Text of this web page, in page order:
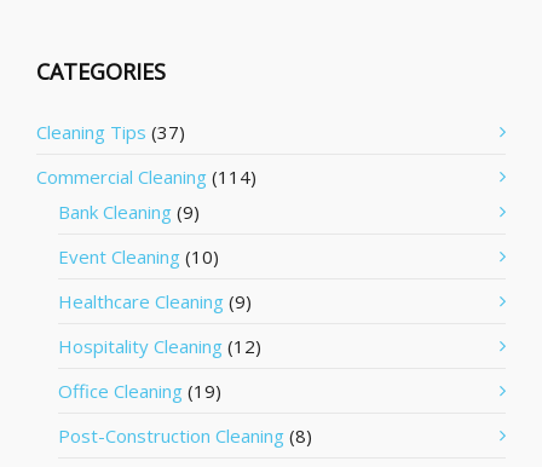
CATEGORIES
Cleaning Tips (37)
Commercial Cleaning (114)
Bank Cleaning (9)
Event Cleaning (10)
Healthcare Cleaning (9)
Hospitality Cleaning (12)
Office Cleaning (19)
Post-Construction Cleaning (8)